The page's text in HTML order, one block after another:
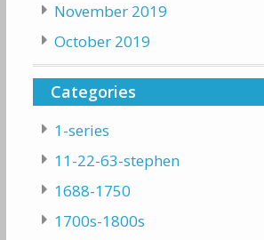
November 2019
October 2019
Categories
1-series
11-22-63-stephen
1688-1750
1700s-1800s